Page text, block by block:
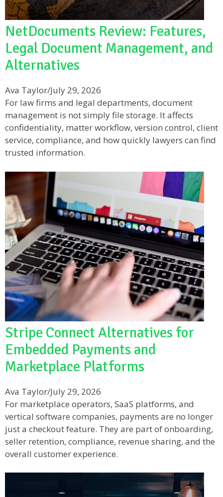
NetDocuments Review: Features,
Legal Document Management, and
Alternatives
Ava Taylor/July 29, 2026
For law firms and legal departments, document
management is not simply file storage. It affects
confidentiality, matter workflow, version control, client
service, compliance, and how quickly lawyers can find
trusted information.
Stripe Connect Alternatives for
Embedded Payments and
Marketplace Platforms
Ava Taylor/July 29, 2026
For marketplace operators, SaaS platforms, and
vertical software companies, payments are no longer
just a checkout feature. They are part of onboarding,
seller retention, compliance, revenue sharing, and the
overall customer experience.